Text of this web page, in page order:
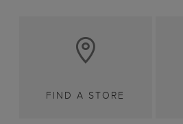
FIND A STORE